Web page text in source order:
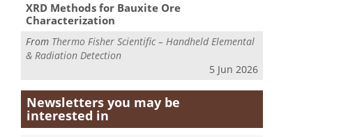
XRD Methods for Bauxite Ore
Characterization
From Thermo Fisher Scientific – Handheld Elemental
& Radiation Detection
5 Jun 2026
Newsletters you may be
interested in